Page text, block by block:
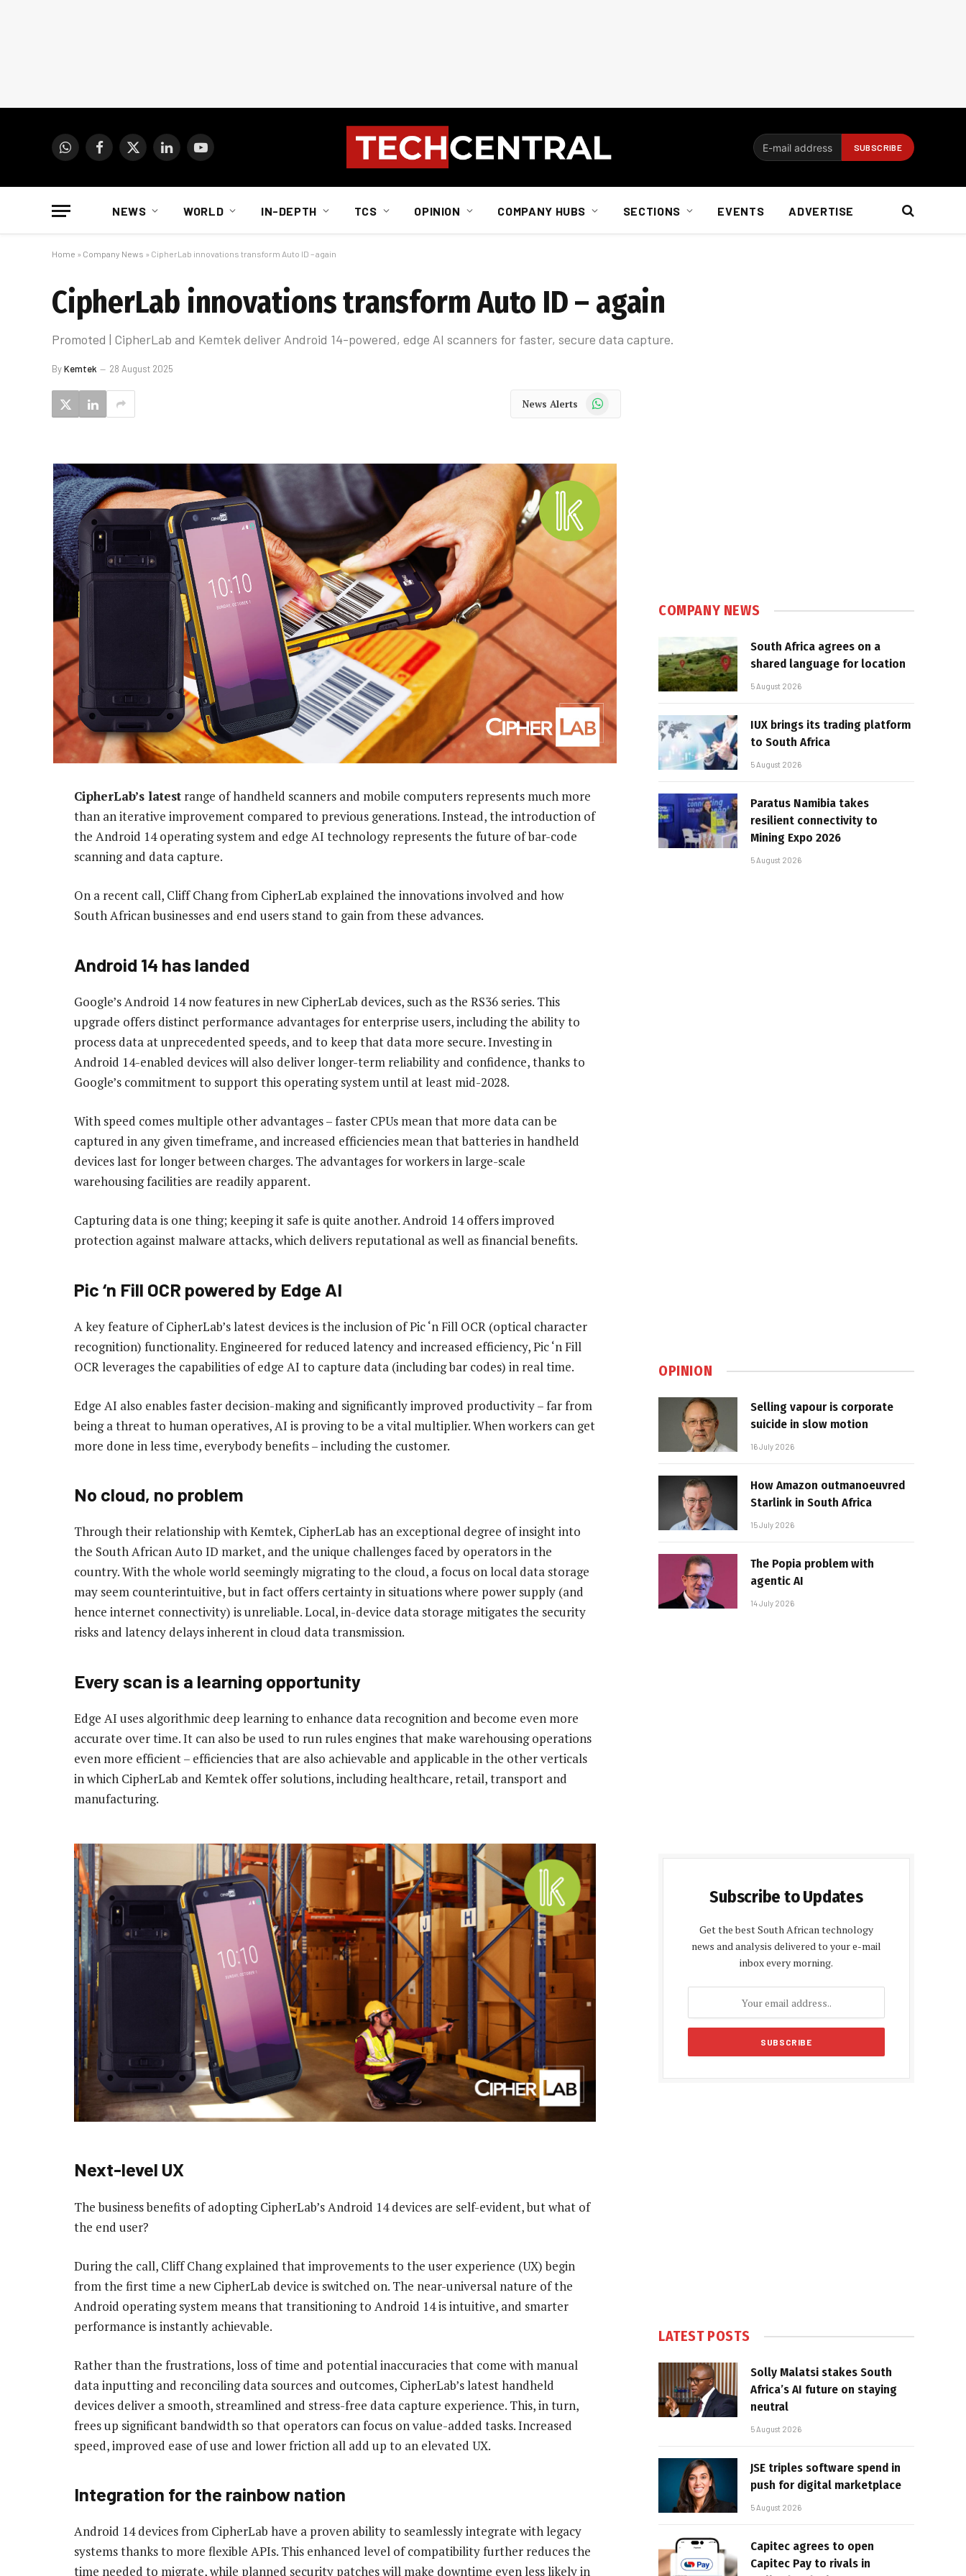
WhatsAppFacebook
X
LinkedInYouTube
NEWS WORLD IN-DEPTH TCS OPINION COMPANY HUBS SECTIONS EVENTS ADVERTISE
Home » Company News » CipherLab innovations transform Auto ID – again
CipherLab innovations transform Auto ID – again
Promoted | CipherLab and Kemtek deliver Android 14-powered, edge AI scanners for faster, secure data capture.
ByKemtek 28 August 2025
News Alerts WhatsApp
CipherLab’s latest range of handheld scanners and mobile computers represents much more
than an iterative improvement compared to previous generations. Instead, the introduction of
the Android 14 operating system and edge AI technology represents the future of bar-code
scanning and data capture.
On a recent call, Cliff Chang from CipherLab explained the innovations involved and how
South African businesses and end users stand to gain from these advances.
Android 14 has landed
Google’s Android 14 now features in new CipherLab devices, such as the RS36 series. This
upgrade offers distinct performance advantages for enterprise users, including the ability to
process data at unprecedented speeds, and to keep that data more secure. Investing in
Android 14-enabled devices will also deliver longer-term reliability and confidence, thanks to
Google’s commitment to support this operating system until at least mid-2028.
With speed comes multiple other advantages – faster CPUs mean that more data can be
captured in any given timeframe, and increased efficiencies mean that batteries in handheld
devices last for longer between charges. The advantages for workers in large-scale
warehousing facilities are readily apparent.
Capturing data is one thing; keeping it safe is quite another. Android 14 offers improved
protection against malware attacks, which delivers reputational as well as financial benefits.
Pic ‘n Fill OCR powered by Edge AI
A key feature of CipherLab’s latest devices is the inclusion of Pic ‘n Fill OCR (optical character
recognition) functionality. Engineered for reduced latency and increased efficiency, Pic ‘n Fill
OCR leverages the capabilities of edge AI to capture data (including bar codes) in real time.
Edge AI also enables faster decision-making and significantly improved productivity – far from
being a threat to human operatives, AI is proving to be a vital multiplier. When workers can get
more done in less time, everybody benefits – including the customer.
No cloud, no problem
Through their relationship with Kemtek, CipherLab has an exceptional degree of insight into
the South African Auto ID market, and the unique challenges faced by operators in the
country. With the whole world seemingly migrating to the cloud, a focus on local data storage
may seem counterintuitive, but in fact offers certainty in situations where power supply (and
hence internet connectivity) is unreliable. Local, in-device data storage mitigates the security
risks and latency delays inherent in cloud data transmission.
Every scan is a learning opportunity
Edge AI uses algorithmic deep learning to enhance data recognition and become even more
accurate over time. It can also be used to run rules engines that make warehousing operations
even more efficient – efficiencies that are also achievable and applicable in the other verticals
in which CipherLab and Kemtek offer solutions, including healthcare, retail, transport and
manufacturing.
Next-level UX
The business benefits of adopting CipherLab’s Android 14 devices are self-evident, but what of
the end user?
During the call, Cliff Chang explained that improvements to the user experience (UX) begin
from the first time a new CipherLab device is switched on. The near-universal nature of the
Android operating system means that transitioning to Android 14 is intuitive, and smarter
performance is instantly achievable.
Rather than the frustrations, loss of time and potential inaccuracies that come with manual
data inputting and reconciling data sources and outcomes, CipherLab’s latest handheld
devices deliver a smooth, streamlined and stress-free data capture experience. This, in turn,
frees up significant bandwidth so that operators can focus on value-added tasks. Increased
speed, improved ease of use and lower friction all add up to an elevated UX.
Integration for the rainbow nation
Android 14 devices from CipherLab have a proven ability to seamlessly integrate with legacy
systems thanks to more flexible APIs. This enhanced level of compatibility further reduces the
time needed to migrate, while planned security patches will make downtime even less likely in
COMPANY NEWS
South Africa agrees on a
shared language for location
5 August 2026
IUX brings its trading platform
to South Africa
5 August 2026
Paratus Namibia takes
resilient connectivity to
Mining Expo 2026
5 August 2026
OPINION
Selling vapour is corporate
suicide in slow motion
16 July 2026
How Amazon outmanoeuvred
Starlink in South Africa
15 July 2026
The Popia problem with
agentic AI
14 July 2026
Subscribe to Updates
Get the best South African technology
news and analysis delivered to your e-mail
inbox every morning.
LATEST POSTS
Solly Malatsi stakes South
Africa’s AI future on staying
neutral
5 August 2026
JSE triples software spend in
push for digital marketplace
5 August 2026
Capitec agrees to open
Capitec Pay to rivals in